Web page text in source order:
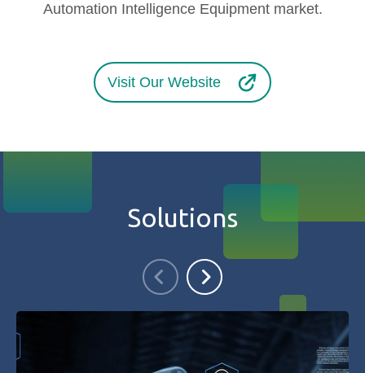
Automation Intelligence Equipment market.
Visit Our Website
Solutions